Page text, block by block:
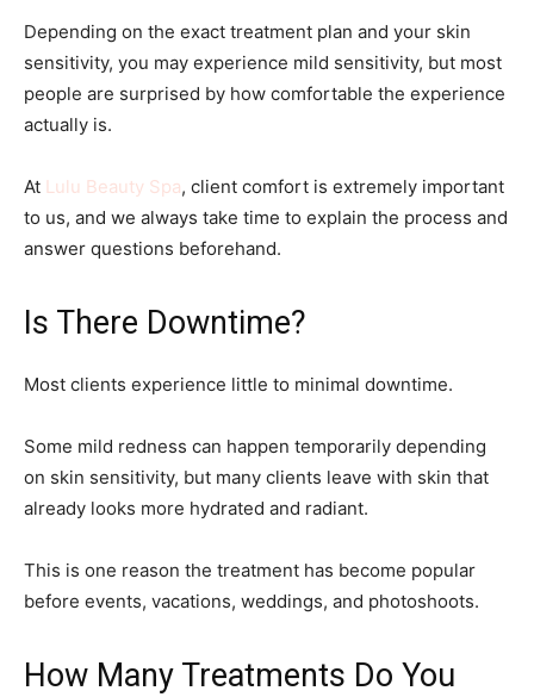
Depending on the exact treatment plan and your skin
sensitivity, you may experience mild sensitivity, but most
people are surprised by how comfortable the experience
actually is.
At Lulu Beauty Spa, client comfort is extremely important
to us, and we always take time to explain the process and
answer questions beforehand.
Is There Downtime?
Most clients experience little to minimal downtime.
Some mild redness can happen temporarily depending
on skin sensitivity, but many clients leave with skin that
already looks more hydrated and radiant.
This is one reason the treatment has become popular
before events, vacations, weddings, and photoshoots.
How Many Treatments Do You